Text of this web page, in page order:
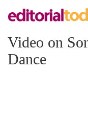
Video on
Dance